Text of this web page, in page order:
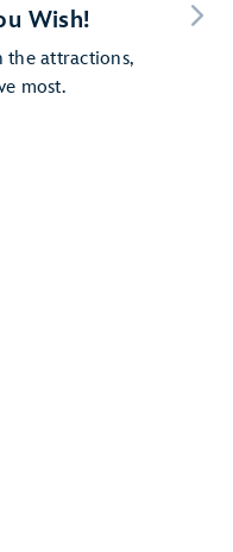
Wish!
the attractions,
most.